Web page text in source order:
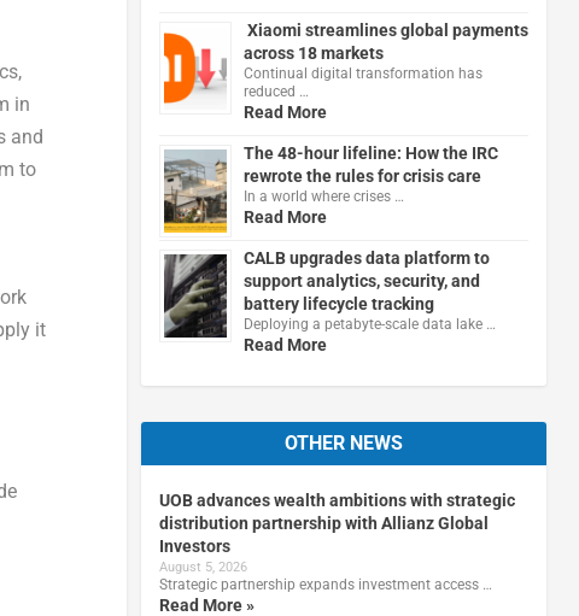
in
and
to
it
Xiaomi streamlines global payments
across 18 markets
Continual digital transformation has
reduced …
Read More
The 48-hour lifeline: How the IRC
rewrote the rules for crisis care
In a world where crises …
Read More
CALB upgrades data platform to
support analytics, security, and
battery lifecycle tracking
Deploying a petabyte-scale data lake …
Read More
OTHER NEWS
UOB advances wealth ambitions with strategic
distribution partnership with Allianz Global
Investors
August 5, 2026
Strategic partnership expands investment access …
Read More »